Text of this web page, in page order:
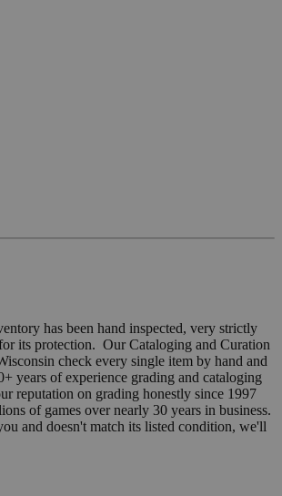
has been hand inspected, very strictly
its protection. Our Cataloging and Curation
check every single item by hand and
years of experience grading and cataloging
reputation on grading honestly since 1997
of games over nearly 30 years in business.
and doesn't match its listed condition, we'll